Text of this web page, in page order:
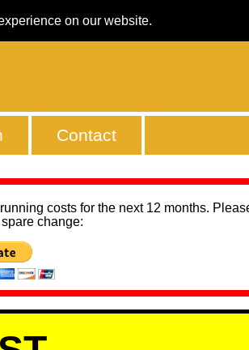
on our website.
Contact
costs for the next 12 months.
change: